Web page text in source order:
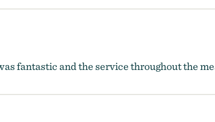
fantastic and the service throughout the